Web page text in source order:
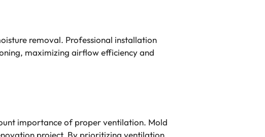
removal. Professional installation
maximizing airflow efficiency and
importance of proper ventilation. Mold
project. By prioritizing ventilation,